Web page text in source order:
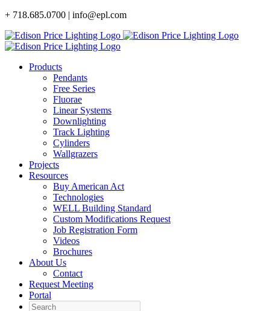
Skip
content
+ 718.685.0700 | info@epl.com
Products
Pendants
Free Series
Fluorae
Linear Systems
Downlighting
Track Lighting
Cylinders
Wallgrazers
Projects
Resources
Buy American Act
Technologies
WELL Building Standard
Custom Modifications Request
Job Registration Form
Videos
Brochures
About Us
Contact
Request Meeting
Portal
Search